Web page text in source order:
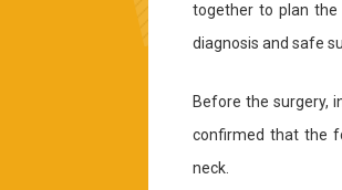
together to plan the
diagnosis and safe
Before the surgery,
confirmed that the
neck.